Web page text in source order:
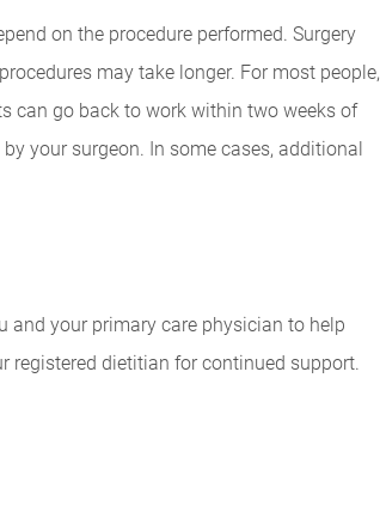
on the procedure performed. Surgery
may take longer. For most people,
can go back to work within two weeks of
your surgeon. In some cases, additional
and your primary care physician to help
registered dietitian for continued support.